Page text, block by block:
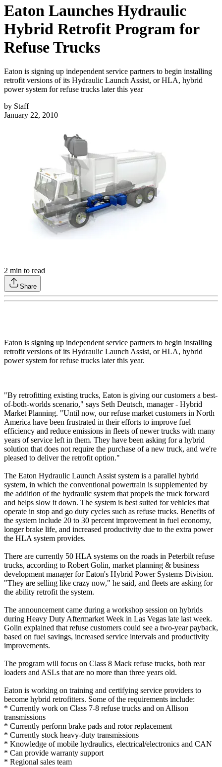
Eaton Launches Hydraulic
Hybrid Retrofit Program for
Refuse Trucks
Eaton is signing up independent service partners to begin installing
retrofit versions of its Hydraulic Launch Assist, or HLA, hybrid
power system for refuse trucks later this year
by Staff
January 22, 2010
2 min to read
Share
Eaton is signing up independent service partners to begin installing
retrofit versions of its Hydraulic Launch Assist, or HLA, hybrid
power system for refuse trucks later this year.
"By retrofitting existing trucks, Eaton is giving our customers a best-
of-both-worlds scenario," says Seth Deutsch, manager - Hybrid
Market Planning. "Until now, our refuse market customers in North
America have been frustrated in their efforts to improve fuel
efficiency and reduce emissions in fleets of newer trucks with many
years of service left in them. They have been asking for a hybrid
solution that does not require the purchase of a new truck, and we're
pleased to deliver the retrofit option."
The Eaton Hydraulic Launch Assist system is a parallel hybrid
system, in which the conventional powertrain is supplemented by
the addition of the hydraulic system that propels the truck forward
and helps slow it down. The system is best suited for vehicles that
operate in stop and go duty cycles such as refuse trucks. Benefits of
the system include 20 to 30 percent improvement in fuel economy,
longer brake life, and increased productivity due to the extra power
the HLA system provides.
There are currently 50 HLA systems on the roads in Peterbilt refuse
trucks, according to Robert Golin, market planning & business
development manager for Eaton's Hybrid Power Systems Division.
"They are selling like crazy now," he said, and fleets are asking for
the ability retrofit the system.
The announcement came during a workshop session on hybrids
during Heavy Duty Aftermarket Week in Las Vegas late last week.
Golin explained that refuse customers could see a two-year payback,
based on fuel savings, increased service intervals and productivity
improvements.
The program will focus on Class 8 Mack refuse trucks, both rear
loaders and ASLs that are no more than three years old.
Eaton is working on training and certifying service providers to
become hybrid retrofitters. Some of the requirements include:
* Currently work on Class 7-8 refuse trucks and on Allison
transmissions
* Currently perform brake pads and rotor replacement
* Currently stock heavy-duty transmissions
* Knowledge of mobile hydraulics, electrical/electronics and CAN
* Can provide warranty support
* Regional sales team